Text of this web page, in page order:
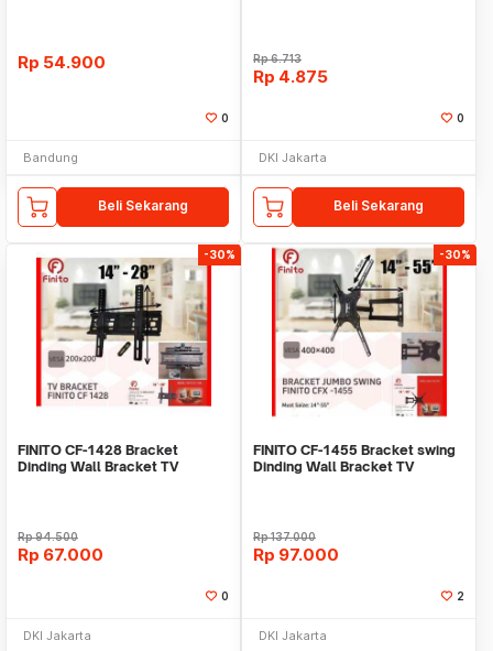
Rp 54.900
0
Bandung
Beli Sekarang
Rp6.713
Rp 4.875
0
DKI Jakarta
Beli Sekarang
-30%
FINITO CF-1428 Bracket
Dinding Wall Bracket TV
Rp94.500
Rp 67.000
0
DKI Jakarta
-30%
FINITO CF-1455 Bracket swing
Dinding Wall Bracket TV
Rp137.000
Rp 97.000
2
DKI Jakarta